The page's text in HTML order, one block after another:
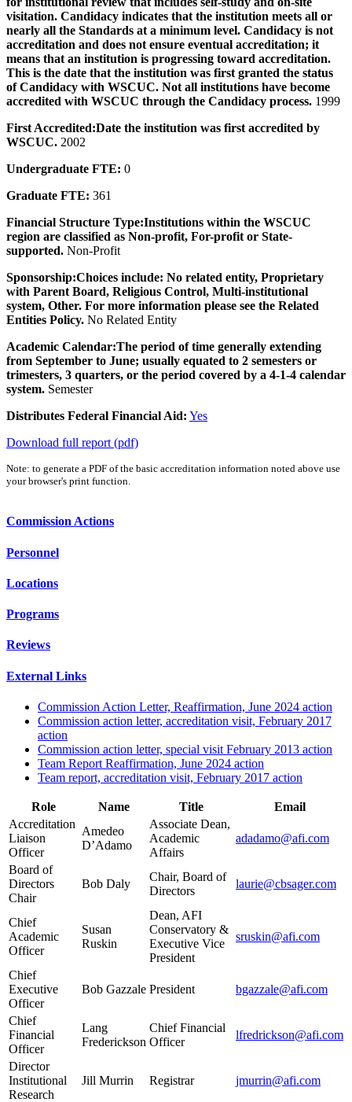
visitation. Candidacy indicates that the institution meets all or
nearly all the Standards at a minimum level. Candidacy is not
accreditation and does not ensure eventual accreditation; it
means that an institution is progressing toward accreditation.
This is the date that the institution was first granted the status
of Candidacy with WSCUC. Not all institutions have become
accredited with WSCUC through the Candidacy process. 1999
First Accredited:Date the institution was first accredited by
WSCUC. 2002
Undergraduate FTE: 0
Graduate FTE: 361
Financial Structure Type:Institutions within the WSCUC
region are classified as Non-profit, For-profit or State-
supported. Non-Profit
Sponsorship:Choices include: No related entity, Proprietary
with Parent Board, Religious Control, Multi-institutional
system, Other. For more information please see the Related
Entities Policy. No Related Entity
Academic Calendar:The period of time generally extending
from September to June; usually equated to 2 semesters or
trimesters, 3 quarters, or the period covered by a 4-1-4 calendar
system. Semester
Distributes Federal Financial Aid: Yes
Download full report (pdf)
Note: to generate a PDF of the basic accreditation information noted above use
your browser's print function.
Commission Actions
Personnel
Locations
Programs
Reviews
External Links
Commission Action Letter, Reaffirmation, June 2024 action
Commission action letter, accreditation visit, February 2017
action
Commission action letter, special visit February 2013 action
Team Report Reaffirmation, June 2024 action
Team report, accreditation visit, February 2017 action
Role Name Title
Email
Accreditation
Liaison
Officer
Amedeo
D’Adamo
Associate Dean,
Academic
Affairs
adadamo@afi.com
Board of
Directors
Chair
Bob Daly
Chair, Board of
Directors
laurie@cbsager.com
Chief
Academic
Officer
Susan
Ruskin
Dean, AFI
Conservatory &
Executive Vice
President
sruskin@afi.com
Chief
Executive
Officer
Bob Gazzale President bgazzale@afi.com
Chief
Financial
Officer
Lang
Frederickson
Chief Financial
Officer
lfredrickson@afi.com
Director
Institutional
Research
Jill Murrin Registrar jmurrin@afi.com